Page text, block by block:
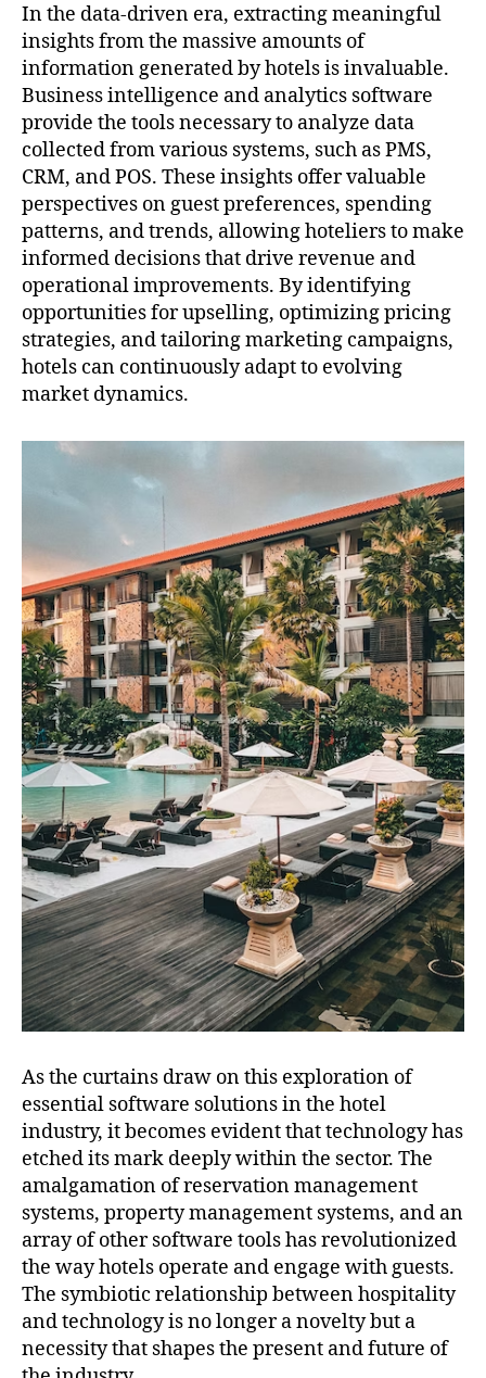
In the data-driven era, extracting meaningful
insights from the massive amounts of
information generated by hotels is invaluable.
Business intelligence and analytics software
provide the tools necessary to analyze data
collected from various systems, such as PMS,
CRM, and POS. These insights offer valuable
perspectives on guest preferences, spending
patterns, and trends, allowing hoteliers to make
informed decisions that drive revenue and
operational improvements. By identifying
opportunities for upselling, optimizing pricing
strategies, and tailoring marketing campaigns,
hotels can continuously adapt to evolving
market dynamics.
As the curtains draw on this exploration of
essential software solutions in the hotel
industry, it becomes evident that technology has
etched its mark deeply within the sector. The
amalgamation of reservation management
systems, property management systems, and an
array of other software tools has revolutionized
the way hotels operate and engage with guests.
The symbiotic relationship between hospitality
and technology is no longer a novelty but a
necessity that shapes the present and future of